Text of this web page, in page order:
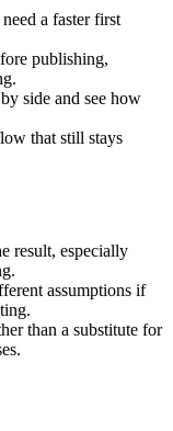
a faster first
publishing,
side and see how
that still stays
result, especially
assumptions if
than a substitute for